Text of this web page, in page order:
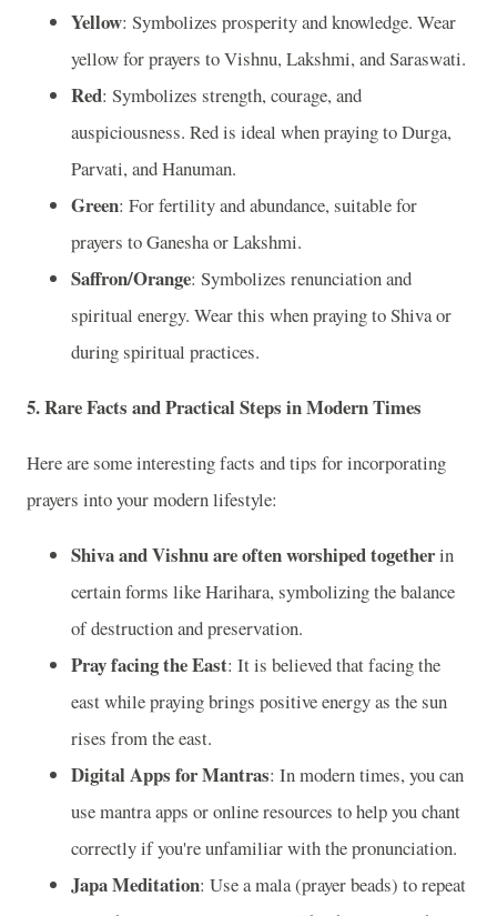
Yellow: Symbolizes prosperity and knowledge. Wear
yellow for prayers to Vishnu, Lakshmi, and Saraswati.
Red: Symbolizes strength, courage, and
auspiciousness. Red is ideal when praying to Durga,
Parvati, and Hanuman.
Green: For fertility and abundance, suitable for
prayers to Ganesha or Lakshmi.
Saffron/Orange: Symbolizes renunciation and
spiritual energy. Wear this when praying to Shiva or
during spiritual practices.
5.Rare Facts and Practical Steps in Modern Times
Here are some interesting facts and tips for incorporating
prayers into your modern lifestyle:
Shiva and Vishnu are often worshiped togetherin
certain forms like Harihara, symbolizing the balance
of destruction and preservation.
Pray facing the East: It is believed that facing the
east while praying brings positive energy as the sun
rises from the east.
Digital Apps for Mantras: In modern times, you can
use mantra apps or online resources to help you chant
correctly if you're unfamiliar with the pronunciation.
Japa Meditation: Use a mala (prayer beads) to repeat